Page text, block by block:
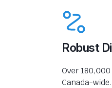
Robust
Over
Canada-wide.